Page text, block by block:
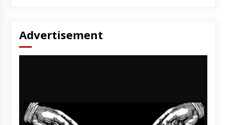
Advertisement